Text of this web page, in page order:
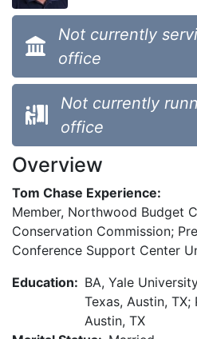
Not currently
office
Not currently
office
Overview
Tom Chase Experience:
Member, Northwood Budget
Conservation Commission;
Conference Support Center
Education: BA, Yale
Texas, Austin,
Austin, TX